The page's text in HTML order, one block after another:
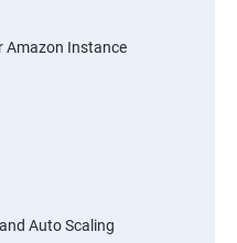
Amazon Instance
Auto Scaling